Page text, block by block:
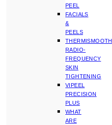
PEEL
FACIALS
&
PEELS
THERMISMOOTH
RADIO-
FREQUENCY
SKIN
TIGHTENING
VIPEEL
PRECISION
PLUS
WHAT
ARE